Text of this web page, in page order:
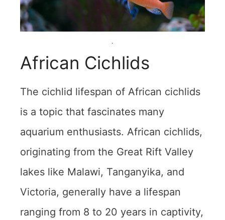
.
African Cichlids
The cichlid lifespan of African cichlids
is a topic that fascinates many
aquarium enthusiasts. African cichlids,
originating from the Great Rift Valley
lakes like Malawi, Tanganyika, and
Victoria, generally have a lifespan
ranging from 8 to 20 years in captivity,